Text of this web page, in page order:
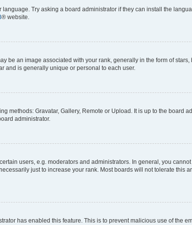
Try asking a board administrator if they can install the
® website.
be an image associated with your rank, generally in the form of
and is generally unique or personal to each user.
methods: Gravatar, Gallery, Remote or Upload. It is up to the board
administrator.
users, e.g. moderators and administrators. In general, you
just to increase your rank. Most boards will not tolerate this
has enabled this feature. This is to prevent malicious use of the